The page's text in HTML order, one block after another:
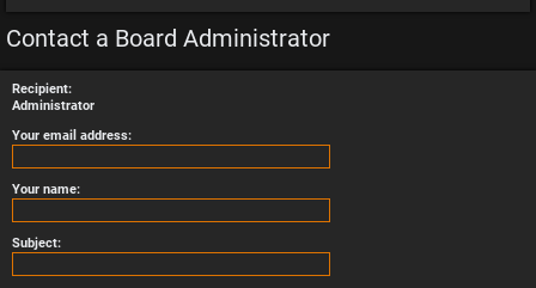
Contact a Board Administrator
Recipient:
Administrator
Your email address:
Your name:
Subject: